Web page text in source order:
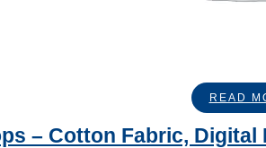
READ
– Cotton Fabric,